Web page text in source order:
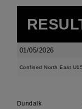
01/05/2026
Confined North East
Dundalk